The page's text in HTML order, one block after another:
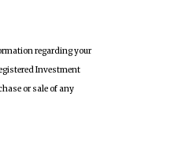
regarding your
Investment
or sale of any